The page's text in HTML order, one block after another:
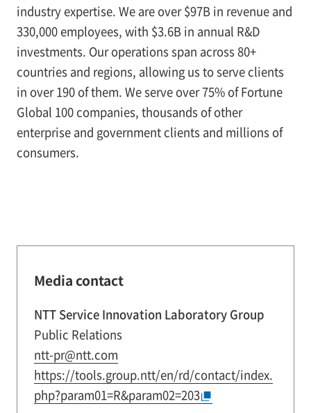
industry expertise. We are over $97B in revenue and
330,000 employees, with $3.6B in annual R&D
investments. Our operations span across 80+
countries and regions, allowing us to serve clients
in over 190 of them. We serve over 75% of Fortune
Global 100 companies, thousands of other
enterprise and government clients and millions of
consumers.
Media contact
NTT Service Innovation Laboratory Group
Public Relations
ntt-pr@ntt.com
https://tools.group.ntt/en/rd/contact/index.
php?param01=R&param02=203